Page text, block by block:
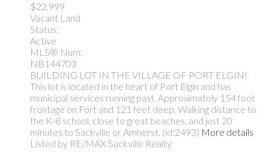
$22,999
Vacant Land
Status:
Active
MLS® Num:
NB144703
BUILDING LOT IN THE VILLAGE OF PORT ELGIN!
This lot is located in the heart of Port Elgin and has
municipal services running past. Approximately 154 foot
frontage on Fort and 121 feet deep. Walking distance to
the K-8 school, close to great beaches, and just 20
minutes to Sackville or Amherst. (id:2493) More details
Listed by RE/MAX Sackville Realty